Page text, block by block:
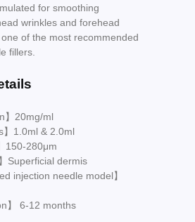
for smoothing
wrinkles and forehead
of the most recommended
fillers.
】20mg/ml
】1.0ml & 2.0ml
150-280μm
Superficial dermis
injection needle model】
】 6-12 months